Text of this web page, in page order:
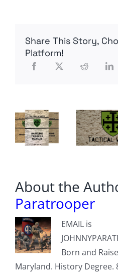
Share This Story,
Platform!
About the
Paratrooper
EMAIL is
Born and
Maryland. History Degree.